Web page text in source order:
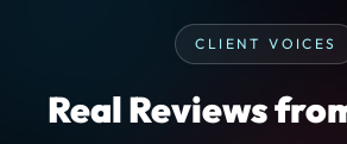
CLIENT VOICES
Real Reviews